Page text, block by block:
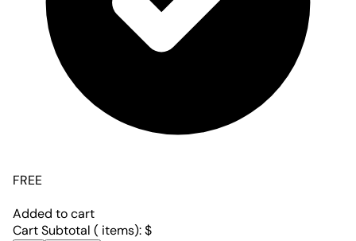
FREE
Added to cart
Cart Subtotal ( items):$